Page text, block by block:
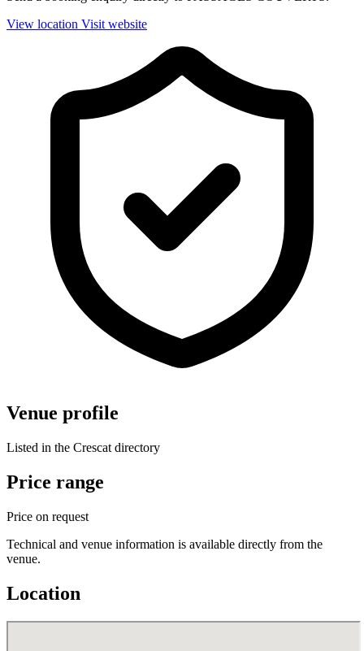
View location Visit website
Venue profile
Listed in the Crescat directory
Price range
Price on request
Technical and venue information is available directly from the
venue.
Location